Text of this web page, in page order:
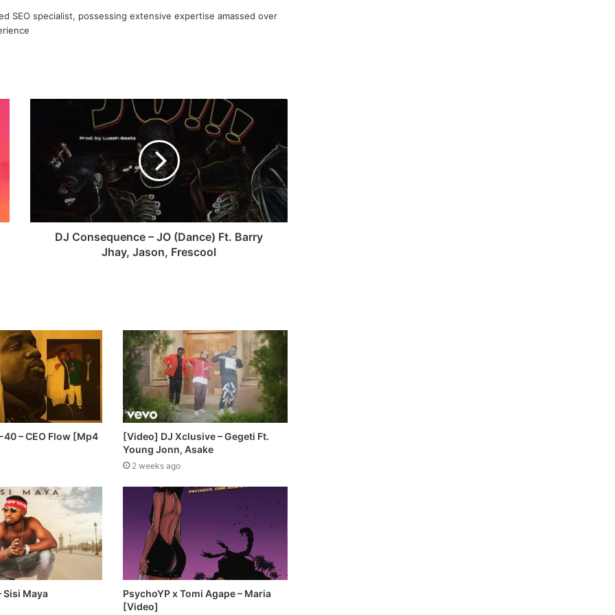
SEO specialist, possessing extensive expertise amassed over
DJ Consequence – JO (Dance) Ft. Barry
Jhay, Jason, Frescool
– CEO Flow [Mp4
[Video] DJ Xclusive – Gegeti Ft.
Young Jonn, Asake
2 weeks ago
Sisi Maya
PsychoYP x Tomi Agape – Maria
[Video]